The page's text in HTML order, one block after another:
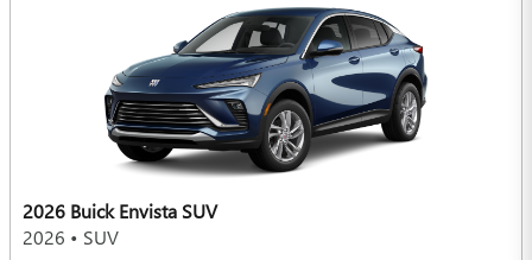
2026 Buick Envista SUV
2026 • SUV